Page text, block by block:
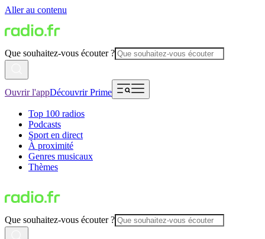
Aller au contenu
Que souhaitez-vous écouter ?
Ouvrir l'appDécouvrir Prime
Top 100 radios
Podcasts
Sport en direct
À proximité
Genres musicaux
Thèmes
Que souhaitez-vous écouter ?